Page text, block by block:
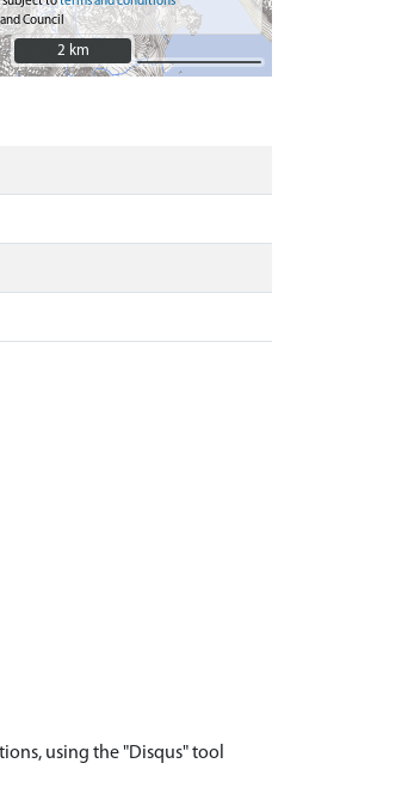
Council
2 km
2 km
using the "Disqus" tool